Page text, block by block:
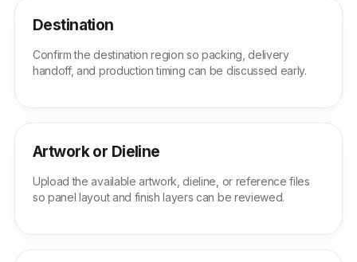
Destination
Confirm the destination region so packing, delivery
handoff, and production timing can be discussed early.
Artwork or Dieline
Upload the available artwork, dieline, or reference files
so panel layout and finish layers can be reviewed.